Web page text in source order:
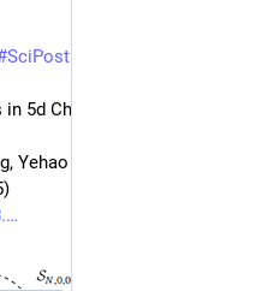
SciPost
5d Chern-Simons theory
Yehao Zhou